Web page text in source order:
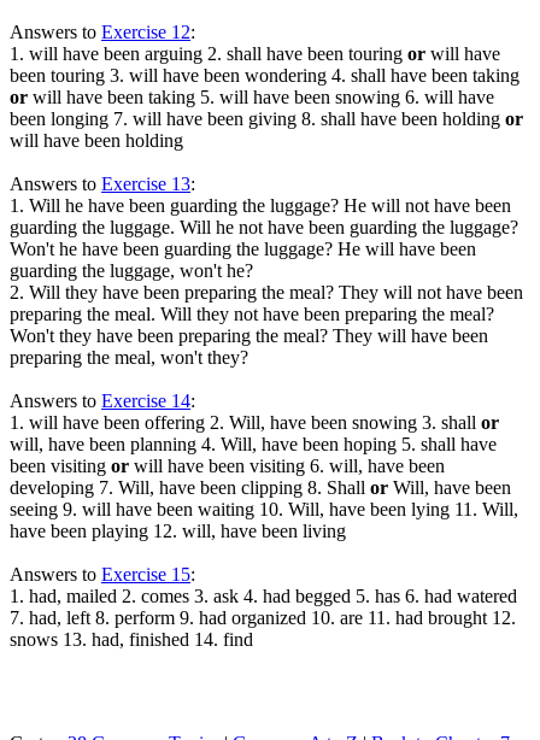
Answers to Exercise 12:
1. will have been arguing 2. shall have been touring or will have
been touring 3. will have been wondering 4. shall have been taking
or will have been taking 5. will have been snowing 6. will have
been longing 7. will have been giving 8. shall have been holding or
will have been holding
Answers to Exercise 13:
1. Will he have been guarding the luggage? He will not have been
guarding the luggage. Will he not have been guarding the luggage?
Won't he have been guarding the luggage? He will have been
guarding the luggage, won't he?
2. Will they have been preparing the meal? They will not have been
preparing the meal. Will they not have been preparing the meal?
Won't they have been preparing the meal? They will have been
preparing the meal, won't they?
Answers to Exercise 14:
1. will have been offering 2. Will, have been snowing 3. shall or
will, have been planning 4. Will, have been hoping 5. shall have
been visiting or will have been visiting 6. will, have been
developing 7. Will, have been clipping 8. Shall or Will, have been
seeing 9. will have been waiting 10. Will, have been lying 11. Will,
have been playing 12. will, have been living
Answers to Exercise 15:
1. had, mailed 2. comes 3. ask 4. had begged 5. has 6. had watered
7. had, left 8. perform 9. had organized 10. are 11. had brought 12.
snows 13. had, finished 14. find